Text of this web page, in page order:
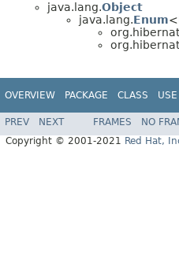
java.lang.Object
java.lang.Enum
OVERVIEW PACKAGE CLASS USE
PREV NEXT FRAMES NO
Copyright © 2001-2021 Red Hat,